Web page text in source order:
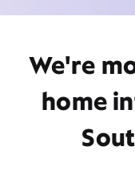
We're
home